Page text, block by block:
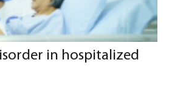
in hospitalized